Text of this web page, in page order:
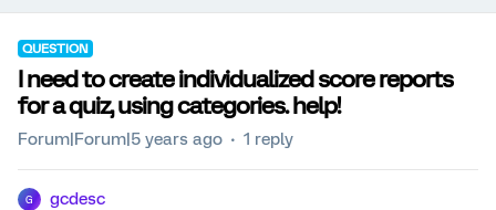
QUESTION
I need to create individualized score reports
for a quiz, using categories. help!
Forum|Forum|5 years ago 1 reply
G gcdesc